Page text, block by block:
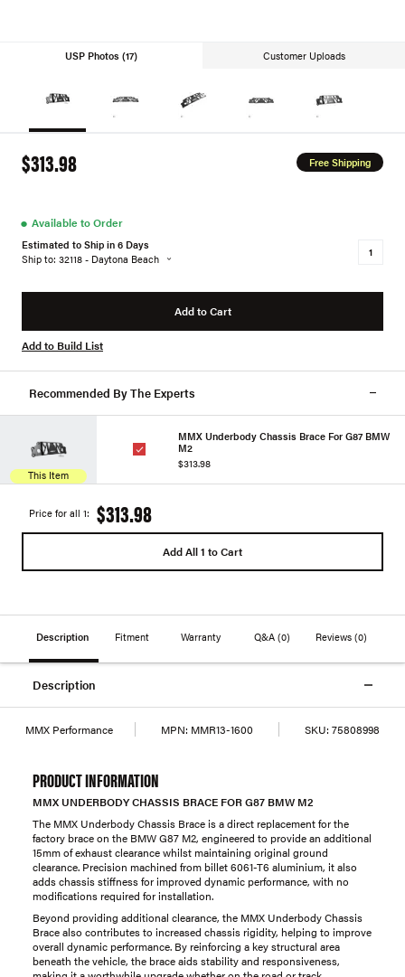
USP Photos (17) Customer Uploads
$313.98 Free Shipping
● Available to Order
Estimated to Ship in 6 Days
Ship to: 32118 - Daytona Beach
Add to Cart
Add to Build List
Recommended By The Experts
This Item
MMX Underbody Chassis Brace For G87 BMW
M2
$313.98
Price for all 1: $313.98
Add All 1 to Cart
Description Fitment Warranty Q&A (0) Reviews(0)
Description
MMX Performance MPN: MMR13-1600 SKU: 75808998
PRODUCT INFORMATION
MMX UNDERBODY CHASSIS BRACE FOR G87 BMW M2
The MMX Underbody Chassis Brace is a direct replacement for the
factory brace on the BMW G87 M2, engineered to provide an additional
15mm of exhaust clearance whilst maintaining original ground
clearance. Precision machined from billet 6061-T6 aluminium, it also
adds chassis stiffness for improved dynamic performance, with no
modifications required for installation.
Beyond providing additional clearance, the MMX Underbody Chassis
Brace also contributes to increased chassis rigidity, helping to improve
overall dynamic performance. By reinforcing a key structural area
beneath the vehicle, the brace aids stability and responsiveness,